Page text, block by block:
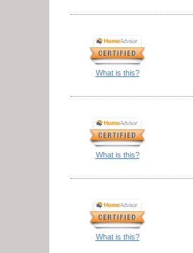
What is this?
What is this?
What is this?